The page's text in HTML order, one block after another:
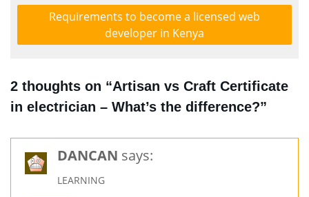
Requirements to become a licensed web
developer in Kenya
2 thoughts on “Artisan vs Craft Certificate
in electrician – What’s the difference?”
DANCAN says:
LEARNING